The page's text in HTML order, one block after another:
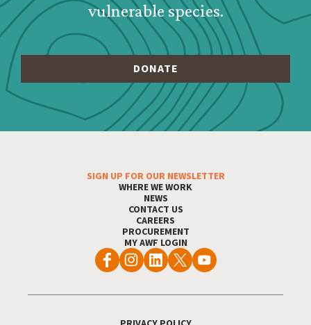
vulnerable species.
Footer MenuSIGN UP FOR OUR NEWSLETTER
WHERE WE WORK
NEWS
CONTACT US
CAREERS
PROCUREMENT
MY AWF LOGIN